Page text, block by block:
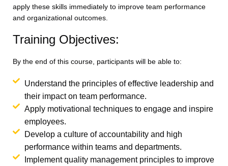
apply these skills immediately to improve team performance
and organizational outcomes.
Training Objectives:
By the end of this course, participants will be able to:
Understand the principles of effective leadership and
their impact on team performance.
Apply motivational techniques to engage and inspire
employees.
Develop a culture of accountability and high
performance within teams and departments.
Implement quality management principles to improve